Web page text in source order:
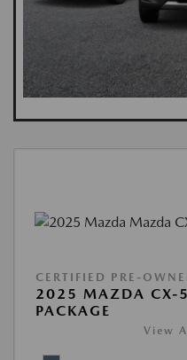
CERTIFIED PRE-
2025 MAZDA CX-
PACKAGE
View